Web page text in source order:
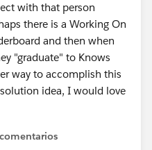
with that person
there is a Working On
and then when
"graduate" to Knows
way to accomplish this
idea, I would love